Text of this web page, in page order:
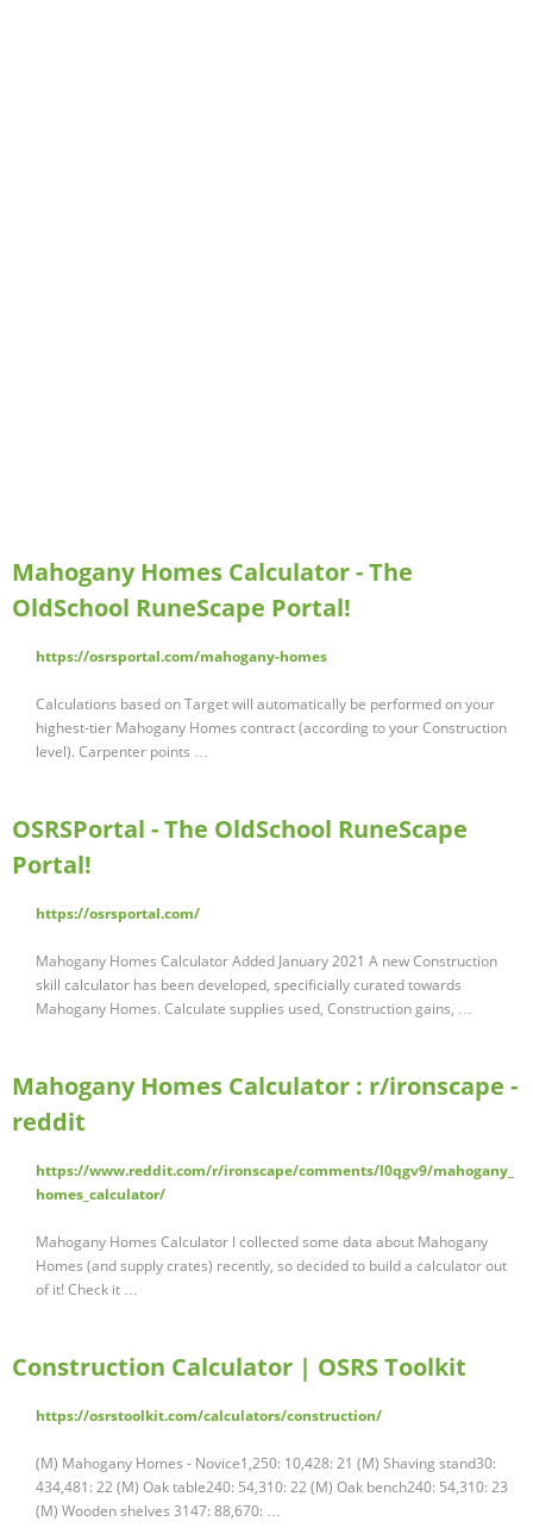
Mahogany Homes Calculator - The
OldSchool RuneScape Portal!
https://osrsportal.com/mahogany-homes
Calculations based on Target will automatically be performed on your
highest-tier Mahogany Homes contract (according to your Construction
level). Carpenter points …
OSRSPortal - The OldSchool RuneScape
Portal!
https://osrsportal.com/
Mahogany Homes Calculator Added January 2021 A new Construction
skill calculator has been developed, specificially curated towards
Mahogany Homes. Calculate supplies used, Construction gains, …
Mahogany Homes Calculator : r/ironscape -
reddit
https://www.reddit.com/r/ironscape/comments/l0qgv9/mahogany_
homes_calculator/
Mahogany Homes Calculator I collected some data about Mahogany
Homes (and supply crates) recently, so decided to build a calculator out
of it! Check it …
Construction Calculator | OSRS Toolkit
https://osrstoolkit.com/calculators/construction/
(M) Mahogany Homes - Novice1,250: 10,428: 21 (M) Shaving stand30:
434,481: 22 (M) Oak table240: 54,310: 22 (M) Oak bench240: 54,310: 23
(M) Wooden shelves 3147: 88,670: …